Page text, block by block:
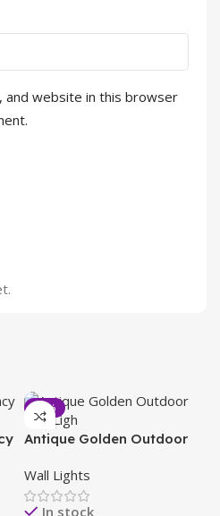
and website in this browser
-19%
Antique Golden Outdoor
Stylish & Weatherproof
Designs
Wall Lights
In stock